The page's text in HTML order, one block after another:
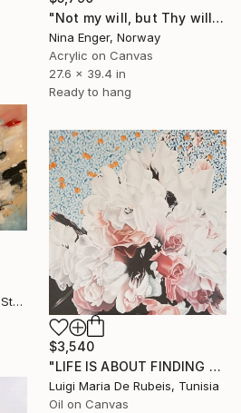
"Not my will, but Thy will" Painting
Nina Enger, Norway
Acrylic on Canvas
27.6 x 39.4 in
Ready to hang
Rodrigue Semabia, United States
$3,540
"LIFE IS ABOUT FINDING ONESELF. LIFE IS ABOUT CREATING ONESELF" Painting
Luigi Maria De Rubeis, Tunisia
Oil on Canvas